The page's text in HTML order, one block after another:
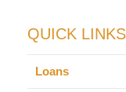
QUICK LINKS
Loans